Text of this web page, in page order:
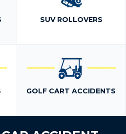
SUV ROLLOVERS
GOLF CART ACCIDENTS